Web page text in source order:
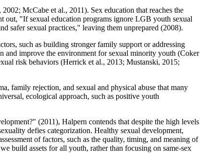
McCabe et al., 2011). Sex education that reaches the
out, "If sexual education programs ignore LGB youth sexual
safer sexual practices," leaving them unprepared (2008).
such as building stronger family support or addressing
and improve the environment for sexual minority youth (Coker
risk behaviors (Herrick et al., 2013; Mustanski, 2015;
family rejection, and sexual and physical abuse that many
ecological approach, such as positive youth
(2011), Halpern contends that despite the high levels
defies categorization. Healthy sexual development,
of factors, such as the quality, timing, and meaning of
build assets for all youth, rather than focusing on same-sex